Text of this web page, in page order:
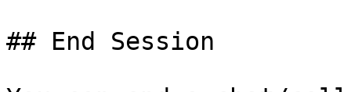
## End Session